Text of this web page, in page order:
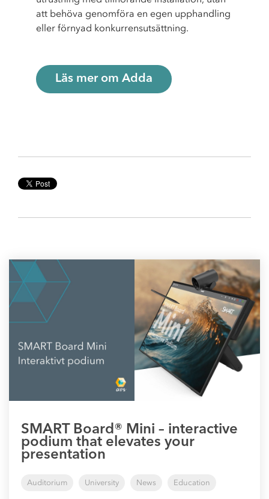
att behöva genomföra en egen upphandling
eller förnyad konkurrensutsättning.
Läs mer om Adda
SMART Board® Mini – interactive
podium that elevates your
presentation
Auditorium University News Education